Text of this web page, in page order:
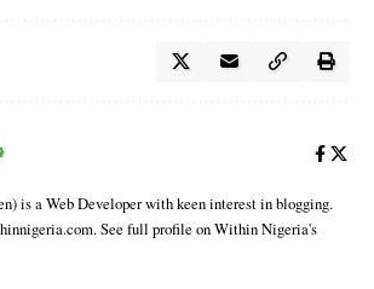
is a Web Developer with keen interest in blogging.
See full profile on Within Nigeria's